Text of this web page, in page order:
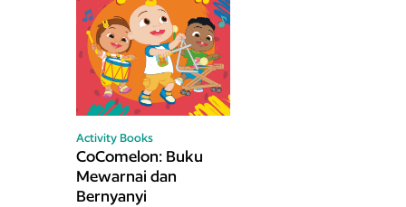
Activity Books
CoComelon: Buku
Mewarnai dan
Bernyanyi